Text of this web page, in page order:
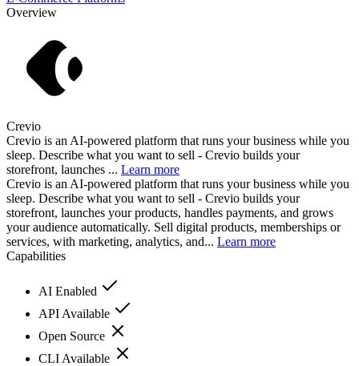
Overview
Crevio
Crevio is an AI-powered platform that runs your business while you
sleep. Describe what you want to sell - Crevio builds your
storefront, launches ... Learn more
Crevio is an AI-powered platform that runs your business while you
sleep. Describe what you want to sell - Crevio builds your
storefront, launches your products, handles payments, and grows
your audience automatically. Sell digital products, memberships or
services, with marketing, analytics, and... Learn more
Capabilities
AI Enabled
API Available
Open Source
CLI Available